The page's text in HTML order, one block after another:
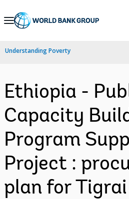
Skip
Navigation
Understanding Poverty
Ethiopia -
Capacity
Program
Project :
plan for